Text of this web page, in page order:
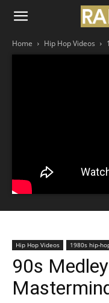
Home Hip Hop Videos
Hip Hop Videos 1980s hip-
90s